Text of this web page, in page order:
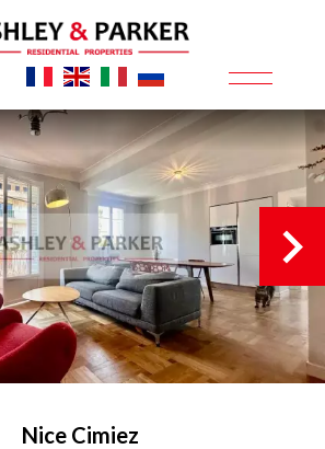
Nice Cimiez